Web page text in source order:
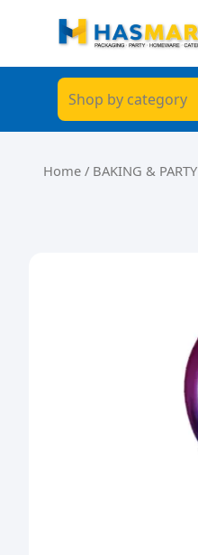
Shop by category
Home / BAKING & PARTY